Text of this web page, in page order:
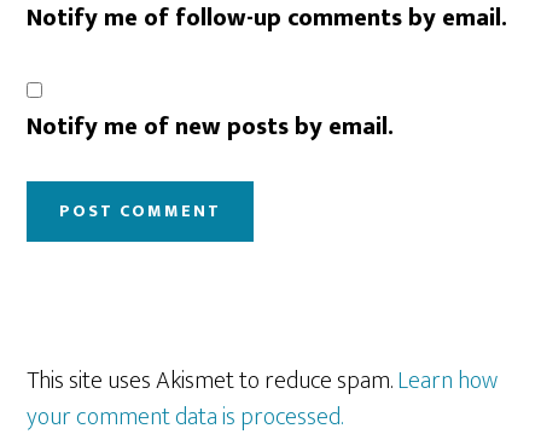
Notify me of follow-up comments by email.
Notify me of new posts by email.
This site uses Akismet to reduce spam.Learn how
your comment data is processed.